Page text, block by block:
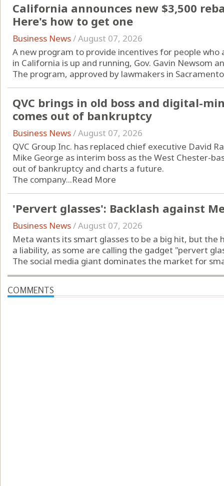
California announces new $3,500
Here's how to get one
Business News/August 07, 2026
A new program to provide incentives for people
in California is up and running, Gov. Gavin Newsom
The program, approved by lawmakers in
QVC brings in old boss and digital-
comes out of bankruptcy
Business News/August 07, 2026
QVC Group Inc. has replaced chief executive David
Mike George as interim boss as the West Chester-
out of bankruptcy and charts a future.
The company...Read More
'Pervert glasses': Backlash against
Business News/August 07, 2026
Meta wants its smart glasses to be a big hit, but the
a liability, as some are calling the gadget "pervert
The social media giant dominates the market for
COMMENTS